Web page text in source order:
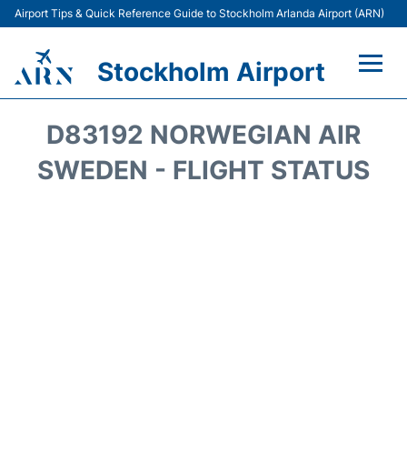
Airport Tips & Quick Reference Guide to Stockholm Arlanda Airport (ARN)
Stockholm Airport
Terminals
D83192 NORWEGIAN AIR
SWEDEN - FLIGHT STATUS